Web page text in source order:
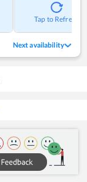
Tap to Refresh
Next availability